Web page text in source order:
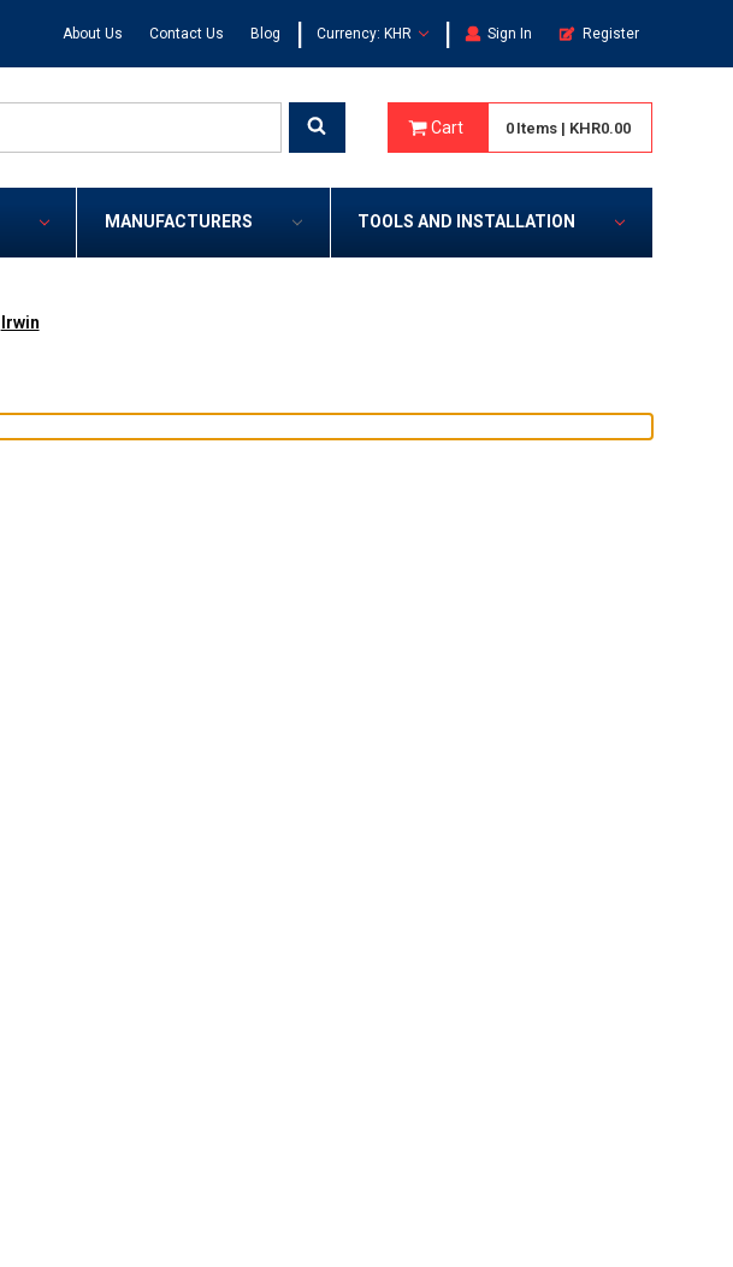
About Us Contact Us Blog | Currency: KHR | Sign In Register
Cart 0 Items | KHR0.00
MANUFACTURERS TOOLS AND INSTALLATION
Irwin